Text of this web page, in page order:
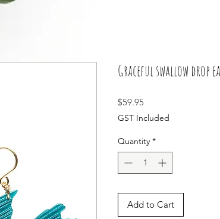
Graceful swallow drop
$59.95Price
GST Included
Quantity *
Add to Cart